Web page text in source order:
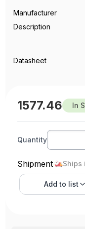
Manufacturer
Description
Datasheet
1577.46 In
Quantity
Shipment Ships
Add to list